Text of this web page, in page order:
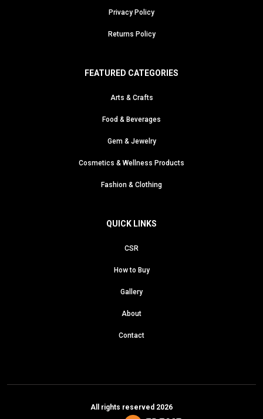
Privacy Policy
Returns Policy
FEATURED CATEGORIES
Arts & Crafts
Food & Beverages
Gem & Jewelry
Cosmetics & Wellness Products
Fashion & Clothing
QUICK LINKS
CSR
How to Buy
Gallery
About
Contact
All rights reserved 2026